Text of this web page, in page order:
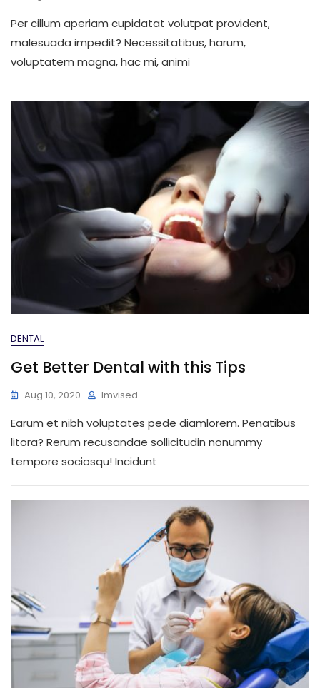
Per cillum aperiam cupidatat volutpat provident,
malesuada impedit? Necessitatibus, harum,
voluptatem magna, hac mi, animi
DENTAL
Get Better Dental with this Tips
Aug 10, 2020 Imvised
Earum et nibh voluptates pede diamlorem. Penatibus
litora? Rerum recusandae sollicitudin nonummy
tempore sociosqu! Incidunt